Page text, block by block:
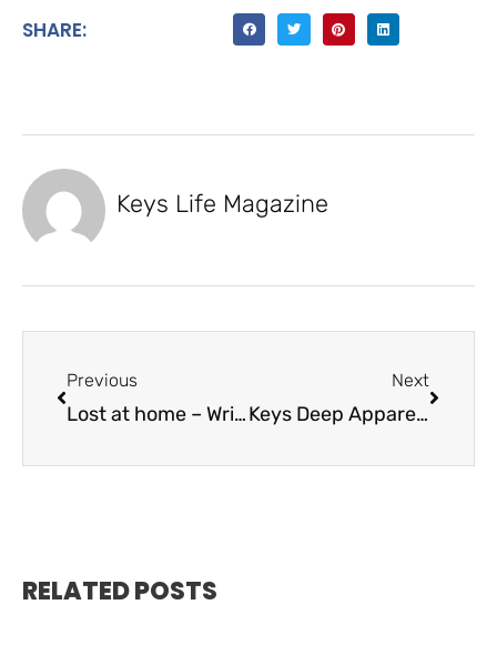
SHARE:
Keys Life Magazine
Previous
Lost at home – Wrights Impact Window & Door
Next
Keys Deep Apparel Sets Anchor in Islamorada
RELATED POSTS